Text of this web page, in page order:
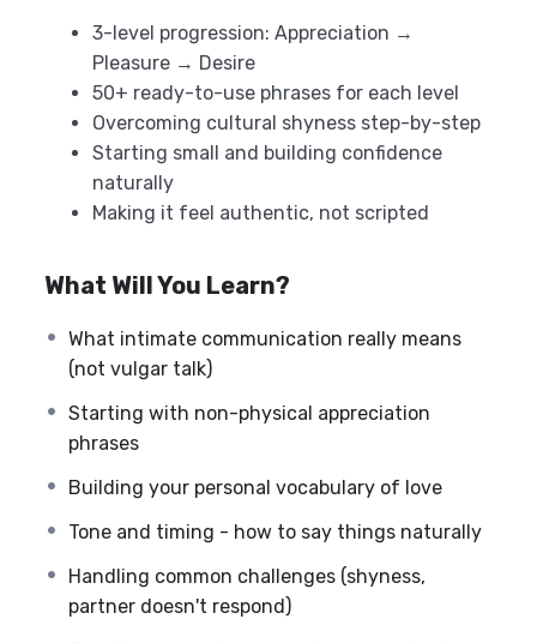
3-level progression: Appreciation →
Pleasure → Desire
50+ ready-to-use phrases for each level
Overcoming cultural shyness step-by-step
Starting small and building confidence
naturally
Making it feel authentic, not scripted
What Will You Learn?
What intimate communication really means
(not vulgar talk)
Starting with non-physical appreciation
phrases
Building your personal vocabulary of love
Tone and timing - how to say things naturally
Handling common challenges (shyness,
partner doesn't respond)